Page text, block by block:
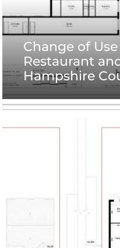
Change of
Restaurant
Hampshire